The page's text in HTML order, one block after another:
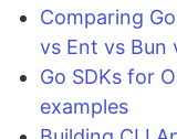
Comparing
vs Ent vs Bun
Go SDKs for
examples